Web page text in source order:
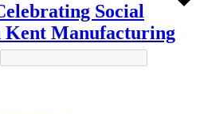
Social
Kent Manufacturing